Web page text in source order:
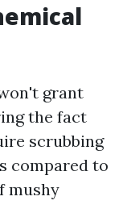
grant
the fact
scrubbing
compared to
mushy